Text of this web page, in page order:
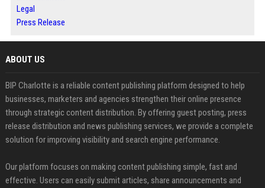
Legal
Press Release
ABOUT US
BIP Charlotte is a reliable content publishing platform designed to help
businesses, marketers and agencies strengthen their online presence
through strategic content distribution. By offering guest posting, press
release distribution and news publishing services, we provide a complete
solution for improving visibility and search engine performance.
Our platform focuses on making content publishing simple, fast and
effective. Users can easily submit articles, share announcements and